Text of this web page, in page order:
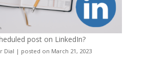
post on LinkedIn?
Dial | posted on March 21, 2023